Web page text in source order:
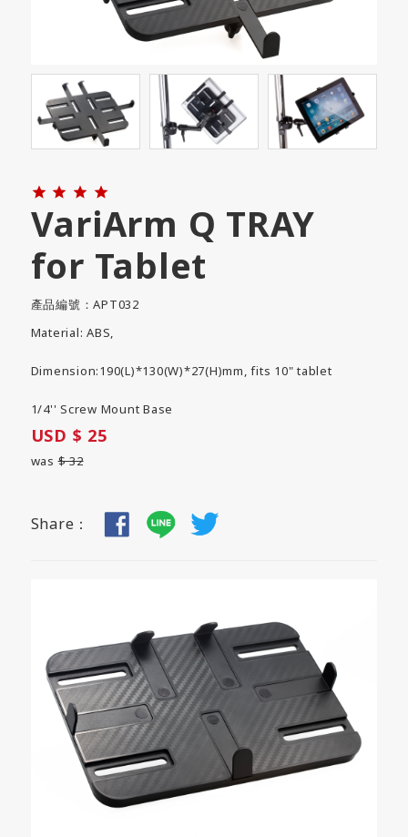
   
VariArm Q TRAY
for Tablet
產品編號：APT032
Material: ABS,
Dimension:190(L)*130(W)*27(H)mm, fits 10" tablet
1/4'' Screw Mount Base
USD $ 25
was$ 32
Share：